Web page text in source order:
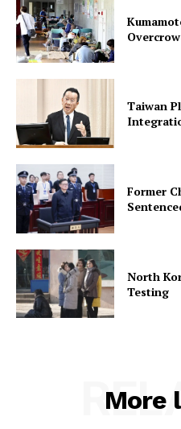
Taiwan
Former
North
Testing
More